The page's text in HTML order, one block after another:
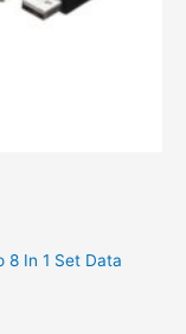
8 In 1 Set Data